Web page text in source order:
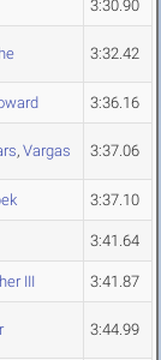
3:30.90
3:32.42
3:36.16
, Vargas 3:37.06
3:37.10
3:41.64
III 3:41.87
3:44.99